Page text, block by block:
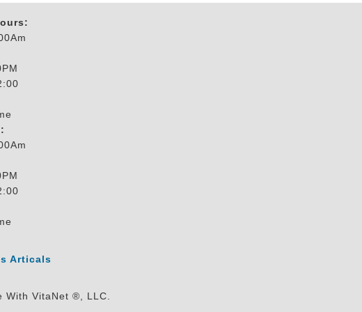
Articals
VitaNet ®, LLC.